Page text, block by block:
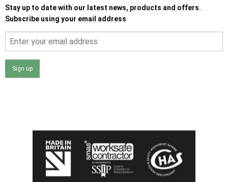
Stay up to date with our latest news, products and offers.
Subscribe using your email address
Sign up